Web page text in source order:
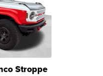
Stroppe